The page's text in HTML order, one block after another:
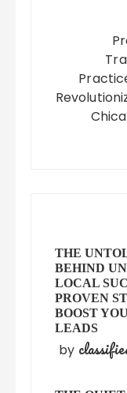
THE
BEHIND
LOCAL
PROVEN
BOOST
LEADS
by